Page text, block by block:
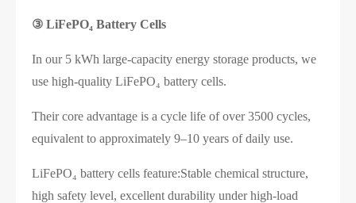
③ LiFePO₄ Battery Cells
In our 5 kWh large-capacity energy storage products, we
use high-quality LiFePO₄ battery cells.
Their core advantage is a cycle life of over 3500 cycles,
equivalent to approximately 9–10 years of daily use.
LiFePO₄ battery cells feature:Stable chemical structure,
high safety level, excellent durability under high-load